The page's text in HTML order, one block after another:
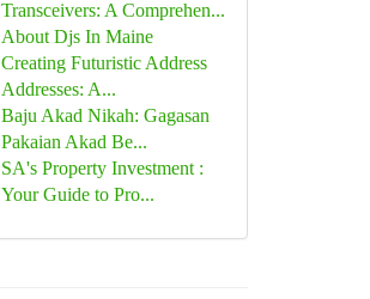
Transceivers: A Comprehen...
About Djs In Maine
Creating Futuristic Address
Addresses: A...
Baju Akad Nikah: Gagasan
Pakaian Akad Be...
SA's Property Investment :
Your Guide to Pro...